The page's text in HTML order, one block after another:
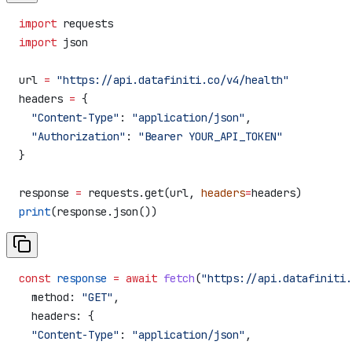
import requests
import json
url = "https://api.datafiniti.co/v4/health"
headers = {
  "Content-Type"
: "application/json" ,
  "Authorization"
: "Bearer YOUR_API_TOKEN"
}
response = requests.get(url, headers=headers)
print(response.json())
const response = await fetch("https://
  method:
"GET" ,
  headers:
{
  "Content-Type"
: "application/json" ,